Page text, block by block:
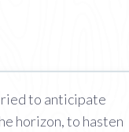
to anticipate
horizon, to hasten